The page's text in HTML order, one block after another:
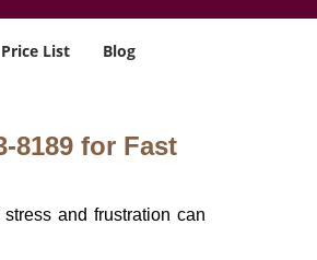
Price List Blog
8189 for Fast
and frustration can